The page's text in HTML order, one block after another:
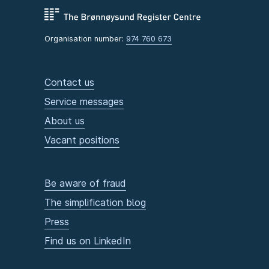
Organisation number: 974 760 673
Contact us
Service messages
About us
Vacant positions
Be aware of fraud
The simplification blog
Press
Find us on LinkedIn